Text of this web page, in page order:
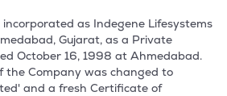
as Indegene Lifesystems
Gujarat, as a Private
October 16, 1998 at Ahmedabad.
the Company was changed to
and a fresh Certificate of